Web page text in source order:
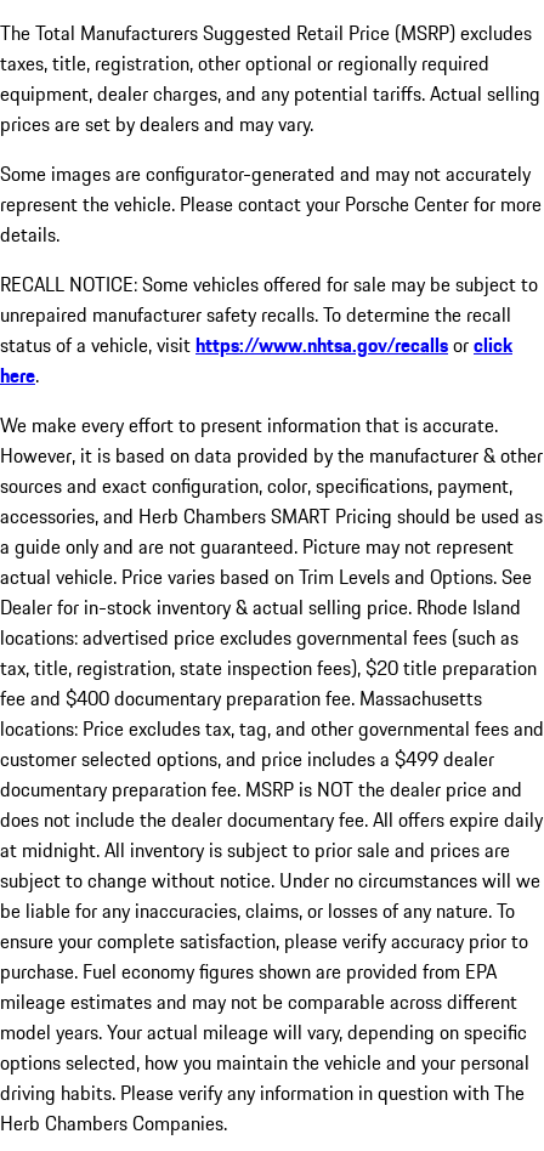
The Total Manufacturers Suggested Retail Price (MSRP) excludes
taxes, title, registration, other optional or regionally required
equipment, dealer charges, and any potential tariffs. Actual selling
prices are set by dealers and may vary.
Some images are configurator-generated and may not accurately
represent the vehicle. Please contact your Porsche Center for more
details.
RECALL NOTICE: Some vehicles offered for sale may be subject to
unrepaired manufacturer safety recalls. To determine the recall
status of a vehicle, visithttps://www.nhtsa.gov/recallsorclick
here.
We make every effort to present information that is accurate.
However, it is based on data provided by the manufacturer & other
sources and exact configuration, color, specifications, payment,
accessories, and Herb Chambers SMART Pricing should be used as
a guide only and are not guaranteed. Picture may not represent
actual vehicle. Price varies based on Trim Levels and Options. See
Dealer for in-stock inventory & actual selling price. Rhode Island
locations: advertised price excludes governmental fees (such as
tax, title, registration, state inspection fees), $20 title preparation
fee and $400 documentary preparation fee. Massachusetts
locations: Price excludes tax, tag, and other governmental fees and
customer selected options, and price includes a $499 dealer
documentary preparation fee. MSRP is NOT the dealer price and
does not include the dealer documentary fee. All offers expire daily
at midnight. All inventory is subject to prior sale and prices are
subject to change without notice. Under no circumstances will we
be liable for any inaccuracies, claims, or losses of any nature. To
ensure your complete satisfaction, please verify accuracy prior to
purchase. Fuel economy figures shown are provided from EPA
mileage estimates and may not be comparable across different
model years. Your actual mileage will vary, depending on specific
options selected, how you maintain the vehicle and your personal
driving habits. Please verify any information in question with The
Herb Chambers Companies.